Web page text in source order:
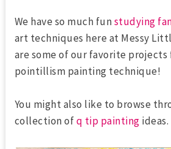
We have so much funstudying
art techniques here at Messy
are some of our favorite projects
pointillism painting technique!
You might also like to browse
collection ofq tip painting ideas.